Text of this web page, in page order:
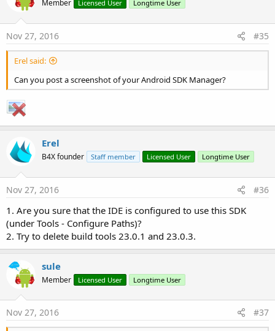
Member Licensed User Longtime User
Nov 27, 2016 #35
Erel said:
Can you post a screenshot of your Android SDK Manager?
Erel
B4X founder Staff member Licensed User Longtime User
Nov 27, 2016 #36
1. Are you sure that the IDE is configured to use this SDK
(under Tools - Configure Paths)?
2. Try to delete build tools 23.0.1 and 23.0.3.
sule
Member Licensed User Longtime User
Nov 27, 2016 #37